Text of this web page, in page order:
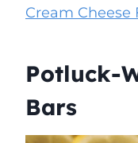
Cream Cheese
Potluck-
Bars